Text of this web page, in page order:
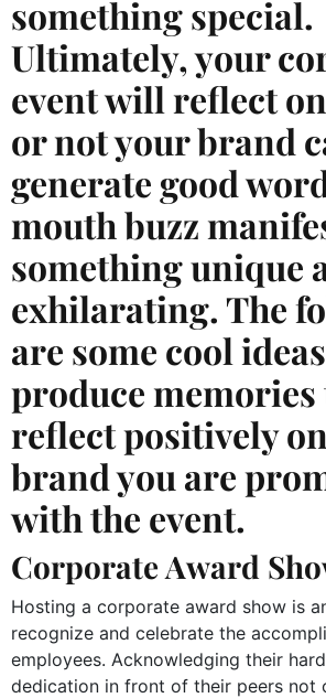
something special.
Ultimately, your
event will reflect
or not your brand
generate good
mouth buzz
something unique
exhilarating. The
are some cool
produce
reflect positively
brand you are
with the event.
Corporate Award
Hosting a corporate award show is
recognize and celebrate the
employees. Acknowledging their
dedication in front of their peers not